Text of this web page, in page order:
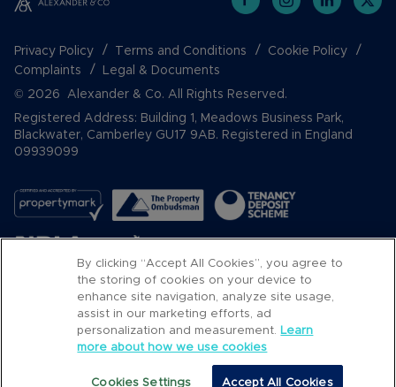
Privacy Policy Terms and Conditions
Cookie Policy
Complaints
Legal & Documents
© 2026 Alexander & Co. All Rights Reserved.
Registered Address: Building 1, Meadows Business Park,
Blackwater, Camberley GU17 9AB. Registered in England
09939099
Popular Searches
By clicking “Accept All Cookies”, you agree to
the storing of cookies on your device to
enhance site navigation, analyze site usage,
assist in our marketing efforts, ad
personalization and measurement. Learn
more about how we use cookies
Cookies Settings Accept All Cookies